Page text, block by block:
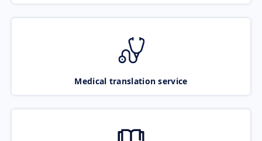
Medical translation service